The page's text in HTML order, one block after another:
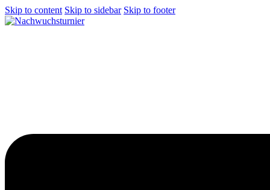
Skip to content Skip to sidebar Skip to footer